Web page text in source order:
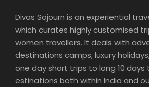
Divas Sojourn is an experiential
which curates highly customised
women travellers. It deals with
destinations camps, luxury
one day short trips to long 10 days
estinations both within India and